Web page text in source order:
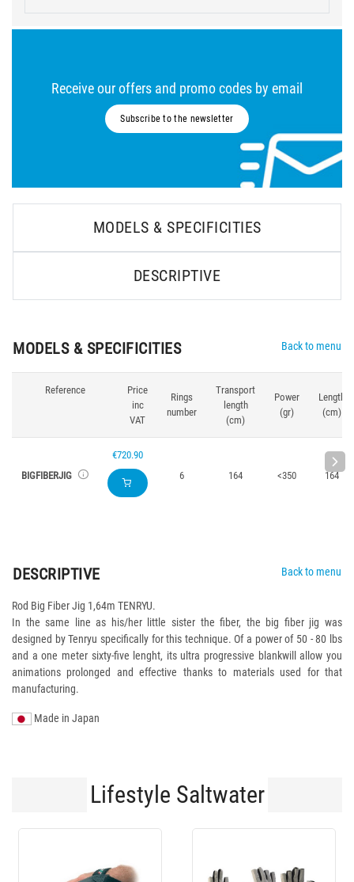
Receive our offers and promo codes by email
Subscribe to the newsletter
MODELS & SPECIFICITIES
DESCRIPTIVE
MODELS & SPECIFICITIES Back to menu
Reference
Price
inc
VAT
Rings
number
Transport
length
(cm)
Power
(gr)
Length
(cm)
BIGFIBERJIG
€720.90
6
164 <350 164
DESCRIPTIVE Back to menu
Rod Big Fiber Jig 1,64m TENRYU.
In the same line as his/her little sister the fiber, the big fiber jig was
designed by Tenryu specifically for this technique. Of a power of 50 - 80 lbs
and a one meter sixty-five lenght, its ultra progressive blankwill allow you
animations prolonged and effective thanks to materials used for that
manufacturing.
Made in Japan
Lifestyle Saltwater